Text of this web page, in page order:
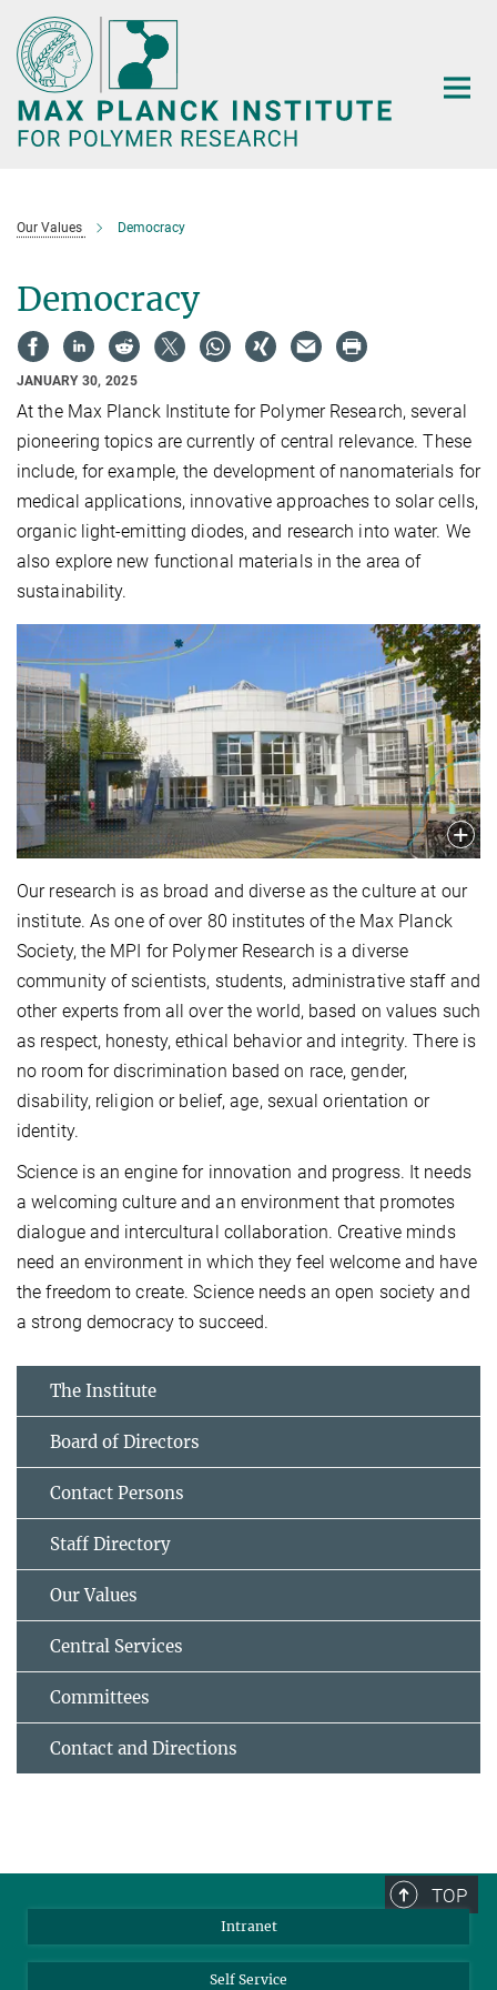
Main-
Content
Our Values Democracy
Democracy
JANUARY 30, 2025
At the Max Planck Institute for Polymer Research, several
pioneering topics are currently of central relevance. These
include, for example, the development of nanomaterials for
medical applications, innovative approaches to solar cells,
organic light-emitting diodes, and research into water. We
also explore new functional materials in the area of
sustainability.
Our research is as broad and diverse as the culture at our
institute. As one of over 80 institutes of the Max Planck
Society, the MPI for Polymer Research is a diverse
community of scientists, students, administrative staff and
other experts from all over the world, based on values such
as respect, honesty, ethical behavior and integrity. There is
no room for discrimination based on race, gender,
disability, religion or belief, age, sexual orientation or
identity.
Science is an engine for innovation and progress. It needs
a welcoming culture and an environment that promotes
dialogue and intercultural collaboration. Creative minds
need an environment in which they feel welcome and have
the freedom to create. Science needs an open society and
a strong democracy to succeed.
The Institute
Board of Directors
Contact Persons
Staff Directory
Our Values
Central Services
Committees
Contact and Directions
TOP
Intranet
Self Service